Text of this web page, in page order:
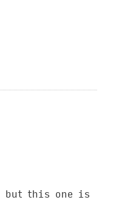
but this one is